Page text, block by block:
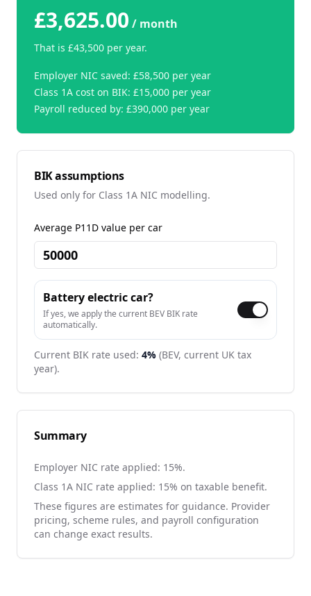
£3,625.00 / month
That is £43,500 per year.
Employer NIC saved: £58,500 per year
Class 1A cost on BIK: £15,000 per year
Payroll reduced by: £390,000 per year
BIK assumptions
Used only for Class 1A NIC modelling.
Average P11D value per car
Battery electric car?
If yes, we apply the current BEV BIK rate
automatically.
Current BIK rate used: 4% (BEV, current UK tax
year).
Summary
Employer NIC rate applied: 15%.
Class 1A NIC rate applied: 15% on taxable benefit.
These figures are estimates for guidance. Provider
pricing, scheme rules, and payroll configuration
can change exact results.